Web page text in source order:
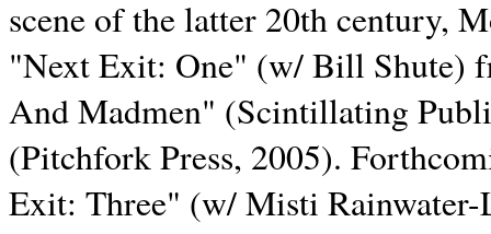
scene of the latter 20th century,
"Next Exit: One" (w/ Bill Shute)
And Madmen" (Scintillating
(Pitchfork Press, 2005).
Exit: Three" (w/ Misti